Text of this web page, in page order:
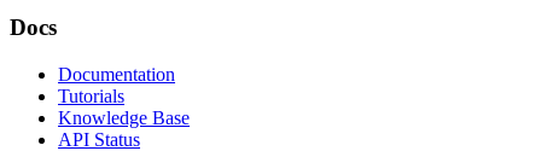
Docs
Documentation
Tutorials
Knowledge Base
API Status